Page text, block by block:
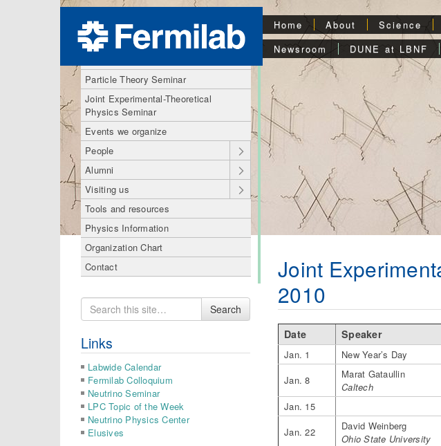
Home About Science
Newsroom
DUNE at LBNF
Theory Division
Particle Theory Seminar
Joint Experimental-Theoretical
Physics Seminar
Events we organize
People
Alumni
Visiting us
Tools and resources
Physics Information
Organization Chart
Contact
Search
for
Search
Links
Labwide Calendar
Fermilab Colloquium
Neutrino Seminar
LPC Topic of the Week
Neutrino Physics Center
Elusives
Joint
2010
Date Speaker
Jan. 1 New Year’s Day
Jan. 8
Marat Gataullin
Caltech
Jan. 15
Jan. 22
David Weinberg
Ohio State University